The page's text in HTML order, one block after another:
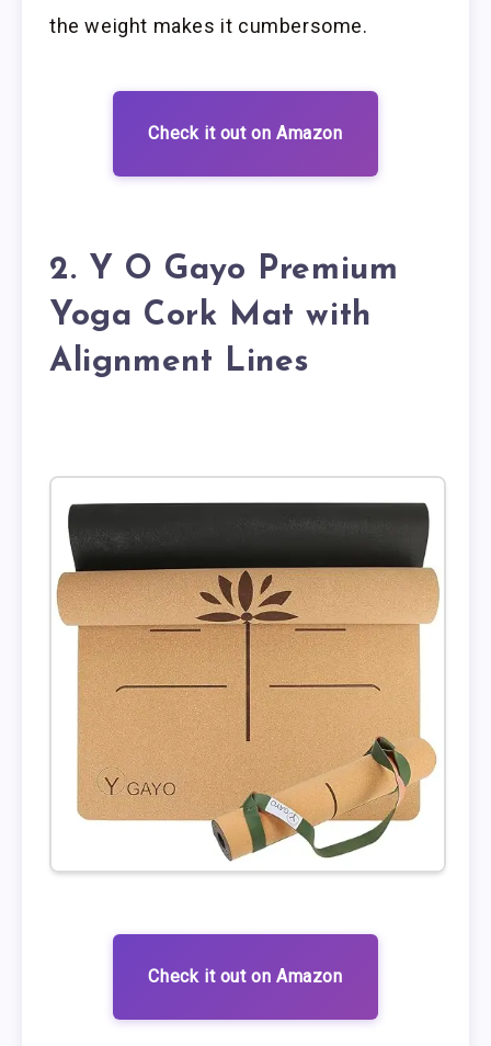
the weight makes it cumbersome.
Check it out on Amazon
2. Y O Gayo Premium
Yoga Cork Mat with
Alignment Lines
Check it out on Amazon